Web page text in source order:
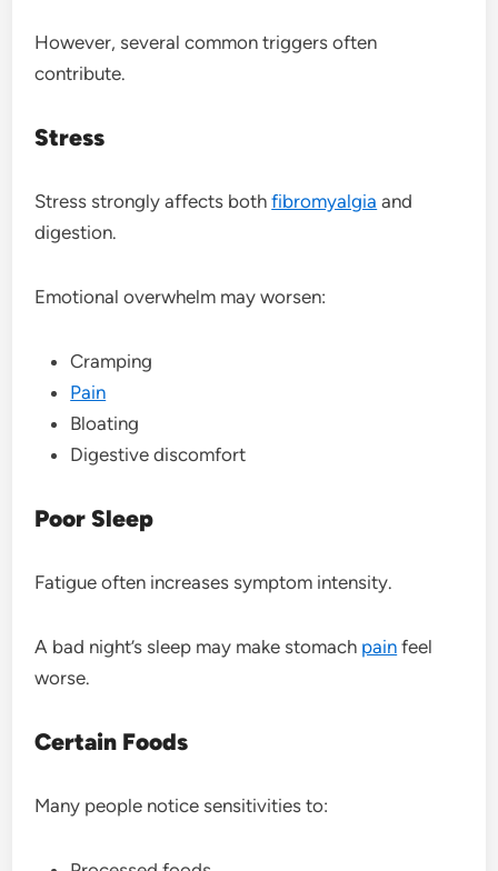
However, several common triggers often
contribute.
Stress
Stress strongly affects bothfibromyalgia and
digestion.
Emotional overwhelm may worsen:
Cramping
Pain
Bloating
Digestive discomfort
Poor Sleep
Fatigue often increases symptom intensity.
A bad night’s sleep may make stomach pain feel
worse.
Certain Foods
Many people notice sensitivities to: